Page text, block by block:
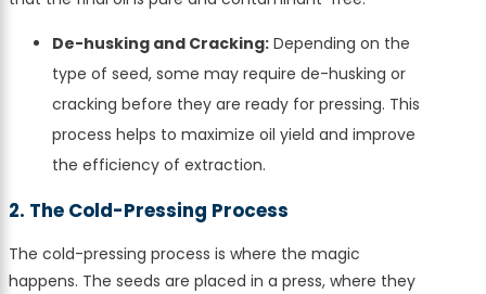
De-husking and Cracking: Depending on the
type of seed, some may require de-husking or
cracking before they are ready for pressing. This
process helps to maximize oil yield and improve
the efficiency of extraction.
2. The Cold-Pressing Process
The cold-pressing process is where the magic
happens. The seeds are placed in a press, where they